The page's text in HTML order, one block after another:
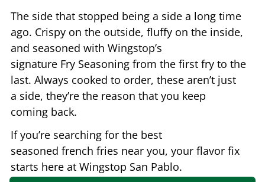
The side that stopped being a side a long time
ago. Crispy on the outside, fluffy on the inside,
and seasoned with Wingstop’s
signature Fry Seasoning from the first fry to the
last. Always cooked to order, these aren’t just
a side, they’re the reason that you keep
coming back.
If you’re searching for the best
seasoned french fries near you, your flavor fix
starts here at Wingstop San Pablo.